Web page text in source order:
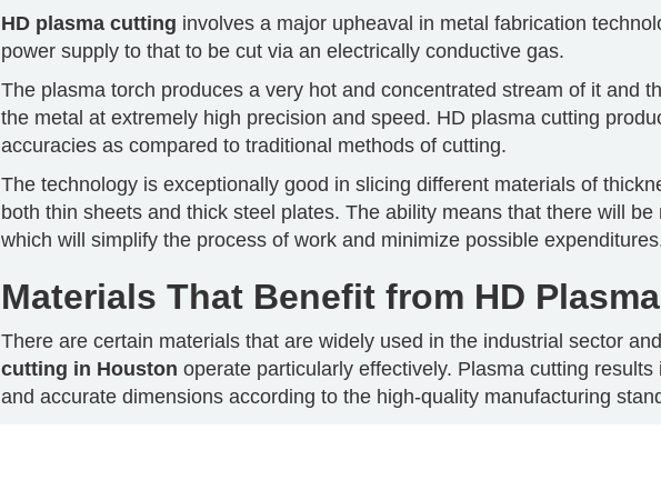
HD plasma cutting involves a major upheaval in metal fabrication
power supply to that to be cut via an electrically conductive gas.
The plasma torch produces a very hot and concentrated stream of it and
the metal at extremely high precision and speed. HD plasma cutting
accuracies as compared to traditional methods of cutting.
The technology is exceptionally good in slicing different materials of
both thin sheets and thick steel plates. The ability means that there will
which will simplify the process of work and minimize possible
Materials That Benefit from HD
There are certain materials that are widely used in the industrial sector
cutting in Houston operate particularly effectively. Plasma cutting
and accurate dimensions according to the high-quality manufacturing